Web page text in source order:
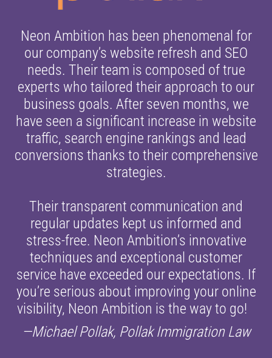
Neon Ambition has been phenomenal for
our company’s website refresh and SEO
needs. Their team is composed of true
experts who tailored their approach to our
business goals. After seven months, we
have seen a significant increase in website
traffic, search engine rankings and lead
conversions thanks to their comprehensive
strategies.
Their transparent communication and
regular updates kept us informed and
stress-free. Neon Ambition’s innovative
techniques and exceptional customer
service have exceeded our expectations. If
you’re serious about improving your online
visibility, Neon Ambition is the way to go!
—Michael Pollak, Pollak Immigration Law